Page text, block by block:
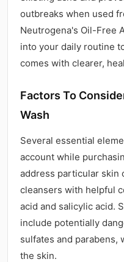
outbreaks when used
Neutrogena's Oil-Free
into your daily routine
comes with clearer,
Factors To
Wash
Several essential
account while
address particular skin
cleansers with helpful
acid and salicylic acid.
include potentially
sulfates and parabens,
the skin.